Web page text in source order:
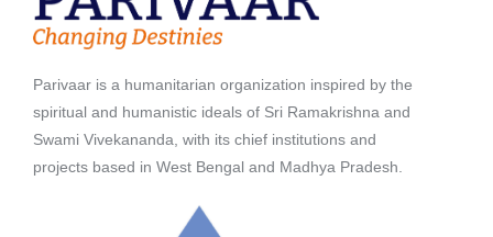
Parivaar is a humanitarian organization inspired by the
spiritual and humanistic ideals of Sri Ramakrishna and
Swami Vivekananda, with its chief institutions and
projects based in West Bengal and Madhya Pradesh.